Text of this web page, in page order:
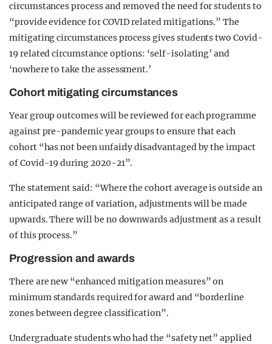
circumstances process and removed the need for students to
“provide evidence for COVID related mitigations.” The
mitigating circumstances process gives students two Covid-
19 related circumstance options: ‘self-isolating’ and
‘nowhere to take the assessment.’
Cohort mitigating circumstances
Year group outcomes will be reviewed for each programme
against pre-pandemic year groups to ensure that each
cohort “has not been unfairly disadvantaged by the impact
of Covid-19 during 2020-21”.
The statement said: “Where the cohort average is outside an
anticipated range of variation, adjustments will be made
upwards. There will be no downwards adjustment as a result
of this process.”
Progression and awards
There are new “enhanced mitigation measures” on
minimum standards required for award and “borderline
zones between degree classification”.
Undergraduate students who had the “safety net” applied